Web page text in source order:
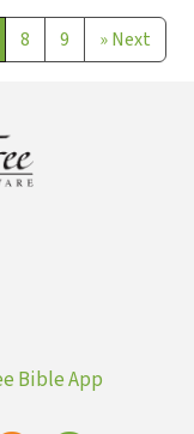
8 9 »Next
Bible App